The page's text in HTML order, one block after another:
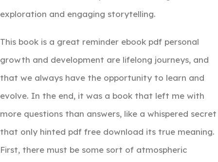
exploration and engaging storytelling.
This book is a great reminder ebook pdf personal
growth and development are lifelong journeys, and
that we always have the opportunity to learn and
evolve. In the end, it was a book that left me with
more questions than answers, like a whispered secret
that only hinted pdf free download its true meaning.
First, there must be some sort of atmospheric